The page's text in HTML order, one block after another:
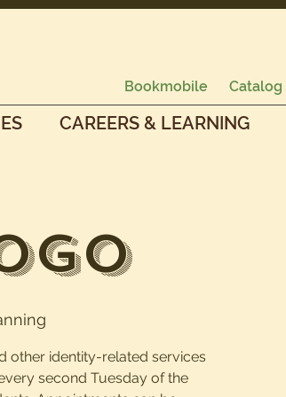
Bookmobile Catalog
CAREERS & LEARNING
other identity-related services
second Tuesday of the